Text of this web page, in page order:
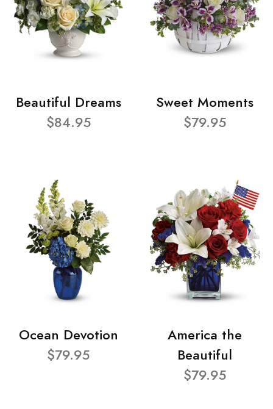
Beautiful Dreams
$84.95
Sweet Moments
$79.95
Ocean Devotion
$79.95
America the
Beautiful
$79.95